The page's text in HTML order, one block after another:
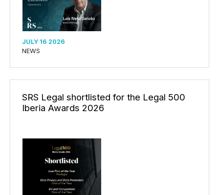
JULY 16 2026
NEWS
SRS Legal shortlisted for the Legal 500
Iberia Awards 2026